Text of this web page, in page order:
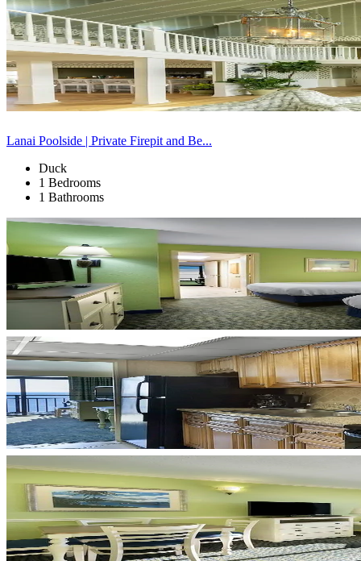
Lanai Poolside | Private Firepit and Be...
Duck
1 Bedrooms
1 Bathrooms